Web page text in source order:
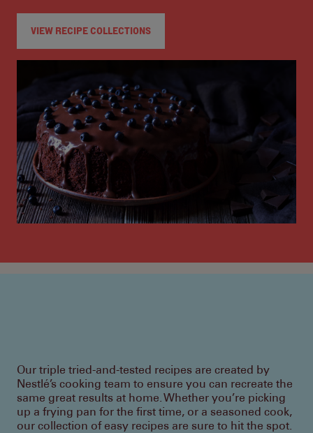
VIEW RECIPE COLLECTIONS
Our triple tried-and-tested recipes are created by
Nestlé’s cooking team to ensure you can recreate the
same great results at home. Whether you’re picking
up a frying pan for the first time, or a seasoned cook,
our collection of easy recipes are sure to hit the spot.